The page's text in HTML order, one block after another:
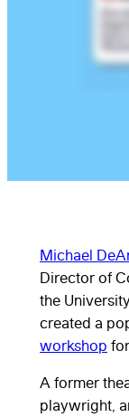
Michael
Director of
the
created a
workshop
A former
playwright,